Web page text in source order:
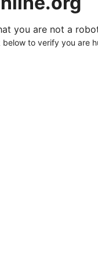
you are not a
to verify you are